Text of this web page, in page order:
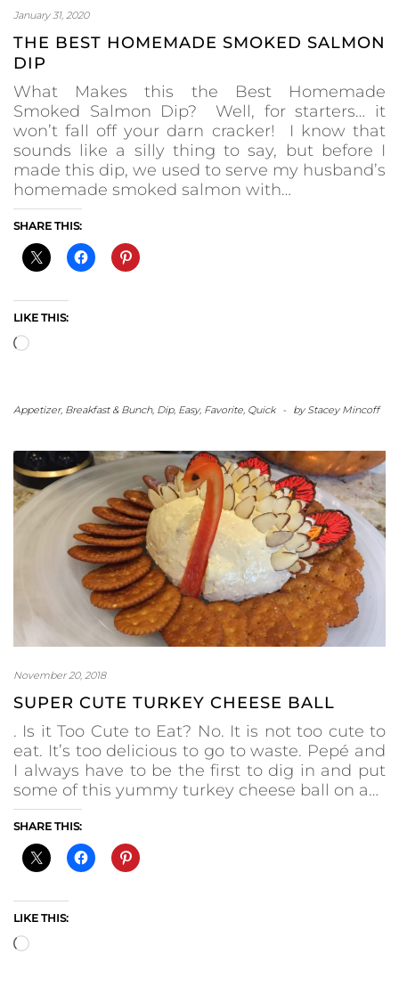
January 31, 2020
THE BEST HOMEMADE SMOKED SALMON
DIP
What Makes this the Best Homemade
Smoked Salmon Dip? Well, for starters… it
won’t fall off your darn cracker! I know that
sounds like a silly thing to say, but before I
made this dip, we used to serve my husband’s
homemade smoked salmon with…
SHARE THIS:
LIKE THIS:
Loading…
Appetizer, Breakfast & Bunch, Dip, Easy, Favorite, Quick - by Stacey Mincoff
November 20, 2018
SUPER CUTE TURKEY CHEESE BALL
. Is it Too Cute to Eat? No. It is not too cute to
eat. It’s too delicious to go to waste. Pepé and
I always have to be the first to dig in and put
some of this yummy turkey cheese ball on a…
SHARE THIS:
LIKE THIS:
Loading…